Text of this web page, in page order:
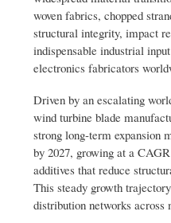
woven fabrics, chopped
structural integrity, impact
indispensable industrial
electronics fabricators
Driven by an escalating
wind turbine blade
strong long-term expansion
by 2027, growing at a
additives that reduce
This steady growth
distribution networks